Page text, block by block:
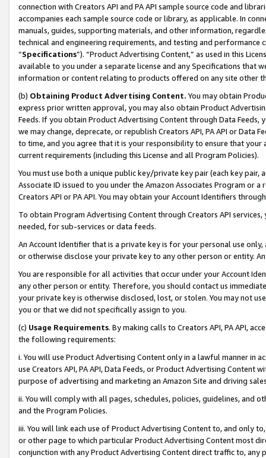
connection with Creators API and PA API sample source code and
accompanies each sample source code or library, as applicable. In
manuals, guides, supporting materials, and other information,
technical and engineering requirements, and testing and
“Specifications”). “Product Advertising Content,” as used in this
available to you under a separate license and any Specifications that
information or content relating to products offered on any site other
(b) Obtaining Product Advertising Content. You may obtain
express prior written approval, you may also obtain Product
Feeds. If you obtain Product Advertising Content through Data Feeds,
we may change, deprecate, or republish Creators API, PA API or Data
to time, and you agree that it is your responsibility to ensure that your
current requirements (including this License and all Program Policies).
You must use both a unique public key/private key pair (each key pair,
Associate ID issued to you under the Amazon Associates Program or
Creators API or PA API. You may obtain your Account Identifiers
To obtain Program Advertising Content through Creators API
needed, for sub-services or data feeds.
An Account Identifier that is a private key is for your personal use
or otherwise disclose your private key to any other person or entity.
You are responsible for all activities that occur under your Account
any other person or entity. Therefore, you should contact us
your private key is otherwise disclosed, lost, or stolen. You may not
you or that we did not specifically assign to you.
(c) Usage Requirements. By making calls to Creators API, PA API,
the following requirements:
i. You will use Product Advertising Content only in a lawful manner in
use Creators API, PA API, Data Feeds, or Product Advertising
purpose of advertising and marketing an Amazon Site and driving
ii. You will comply with all pages, schedules, policies, guidelines, and
and the Program Policies.
iii. You will link each use of Product Advertising Content to, and only
or other page to which particular Product Advertising Content most
conjunction with any Product Advertising Content direct traffic to,